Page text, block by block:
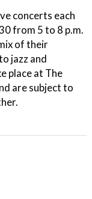
concerts each
from 5 to 8 p.m.
of their
jazz and
place at The
are subject to